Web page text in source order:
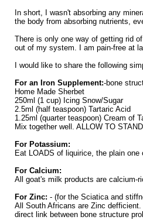
In short, I wasn't absorbing any
the body from absorbing nutrients,
There is only one way of getting rid
out of my system. I am pain-free at
I would like to share the following
For an Iron Supplement:-bone
Home Made Sherbet
250ml (1 cup) Icing Snow/Sugar
2.5ml (half teaspoon) Tartaric Acid
1.25ml (quarter teaspoon) Cream of
Mix together well. ALLOW TO
For Potassium:
Eat LOADS of liquirice, the plain one
For Calcium:
All goat's milk products are calcium-
For Zinc: - (for the Sciatica and
All South Africans are Zinc
direct link between bone structure